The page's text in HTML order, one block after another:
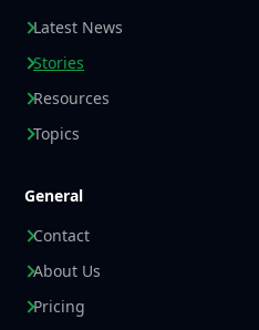
Latest News
Stories
Resources
Topics
General
Contact
About Us
Pricing